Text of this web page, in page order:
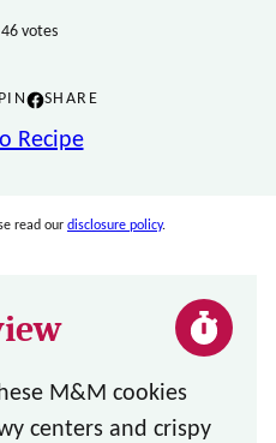
46votes
SHARE
Recipe
read our disclosure policy.
M&M cookies
centers and crispy